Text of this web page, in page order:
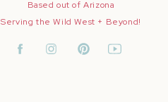
Based out of Arizona
Serving the Wild West + Beyond!